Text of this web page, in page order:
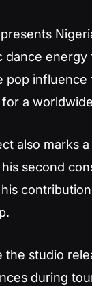
dance
pop influence
a
also marks
second
the studio
during